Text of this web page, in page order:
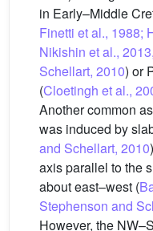
in Early–Middle
Finetti et al., 1988;
Nikishin et al.,
Schellart, 2010) or
(Cloetingh et al.,
Another common
was induced by
and Schellart, 2010
axis parallel to the
about east–west (
Stephenson and
However, the